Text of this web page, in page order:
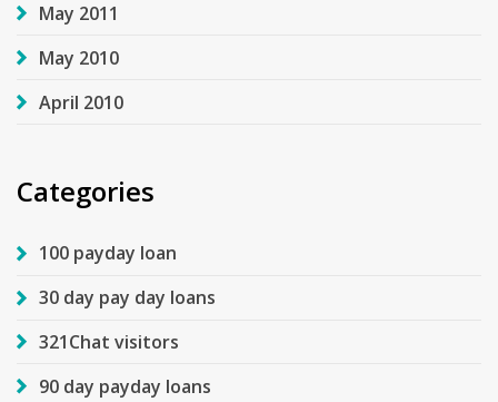
May 2011
May 2010
April 2010
Categories
100 payday loan
30 day pay day loans
321Chat visitors
90 day payday loans